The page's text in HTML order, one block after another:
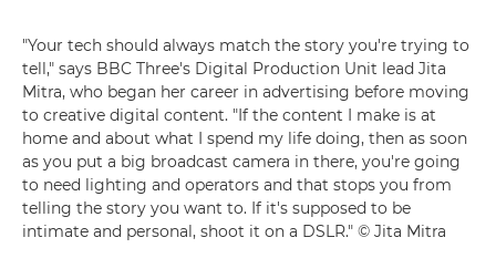
"Your tech should always match the story you're trying to
tell," says BBC Three's Digital Production Unit lead Jita
Mitra, who began her career in advertising before moving
to creative digital content. "If the content I make is at
home and about what I spend my life doing, then as soon
as you put a big broadcast camera in there, you're going
to need lighting and operators and that stops you from
telling the story you want to. If it's supposed to be
intimate and personal, shoot it on a DSLR." © Jita Mitra